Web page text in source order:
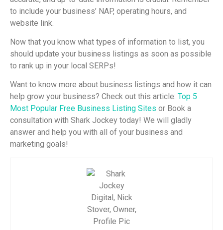
to include your business’ NAP, operating hours, and
website link.
Now that you know what types of information to list, you
should update your business listings as soon as possible
to rank up in your local SERPs!
Want to know more about business listings and how it can
help grow your business? Check out this article: Top 5
Most Popular Free Business Listing Sites or Book a
consultation with Shark Jockey today! We will gladly
answer and help you with all of your business and
marketing goals!